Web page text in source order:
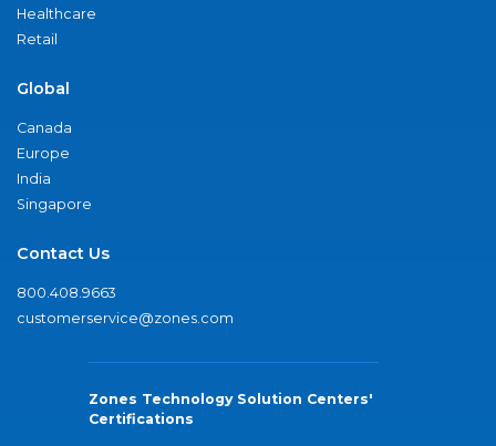
Healthcare
Retail
Global
Canada
Europe
India
Singapore
Contact Us
800.408.9663
customerservice@zones.com
Zones Technology Solution Centers'
Certifications